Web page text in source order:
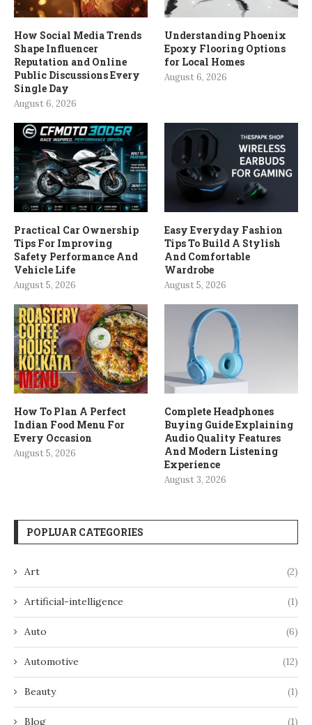
How Social Media Trends
Shape Influencer
Reputation and Online
Public Discussions Every
Single Day
August 6, 2026
Understanding Phoenix
Epoxy Flooring Options
for Local Homes
August 6, 2026
Practical Car Ownership
Tips For Improving
Safety Performance And
Vehicle Life
August 5, 2026
Easy Everyday Fashion
Tips To Build A Stylish
And Comfortable
Wardrobe
August 5, 2026
How To Plan A Perfect
Indian Food Menu For
Every Occasion
August 5, 2026
Complete Headphones
Buying Guide Explaining
Audio Quality Features
And Modern Listening
Experience
August 3, 2026
POPLUAR CATEGORIES
Art (2)
Artificial-intelligence (1)
Auto (6)
Automotive (12)
Beauty (1)
Blog (1)